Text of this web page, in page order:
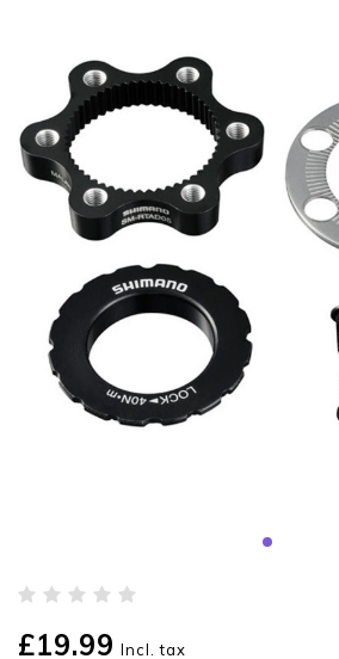
£19.99 Incl. tax